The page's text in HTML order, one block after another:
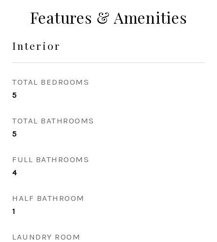
Features & Amenities
Interior
TOTAL BEDROOMS
5
TOTAL BATHROOMS
5
FULL BATHROOMS
4
HALF BATHROOM
1
LAUNDRY ROOM